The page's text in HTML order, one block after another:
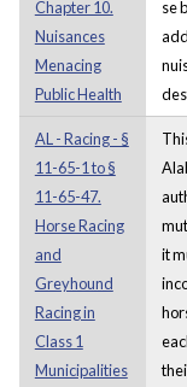
Chapter 10.
Nuisances
Menacing
Public Health
se
AL - Racing - §
11-65-1 to §
11-65-47.
Horse Racing
and
Greyhound
Racing in
Class 1
Municipalities
it